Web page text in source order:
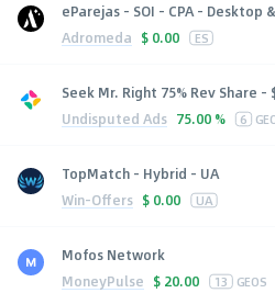
eParejas - SOI - CPA - Desktop
Adromeda $ 0.00 ES
Seek Mr. Right 75% Rev Share
Undisputed Ads 75.00 % 6
TopMatch - Hybrid - UA
Win-Offers $ 0.00 UA
Mofos Network
MoneyPulse $ 20.00 13 GEOS